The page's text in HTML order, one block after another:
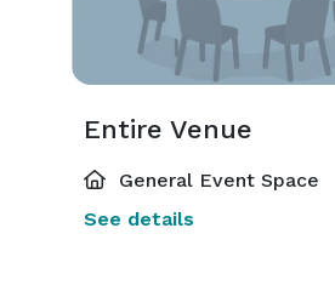
Entire Venue
General Event Space
See details